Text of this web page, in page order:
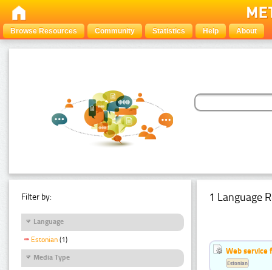
Browse Resources Community Statistics Help About
Filter by:
Language
Estonian (1)
Media Type
1 Language
Web service
Estonian